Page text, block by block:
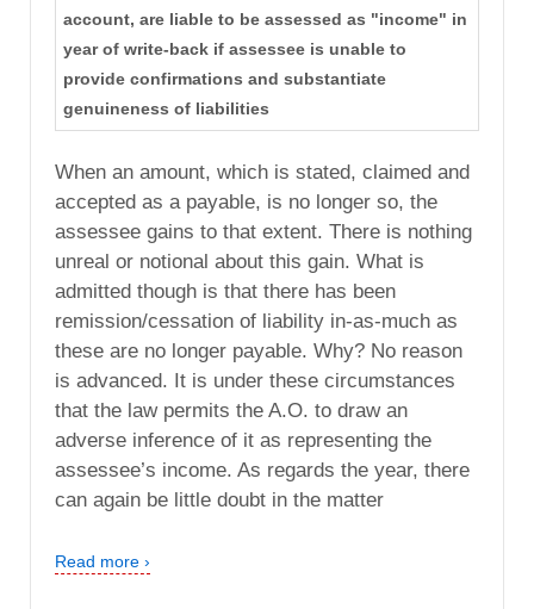
account, are liable to be assessed as "income" in
year of write-back if assessee is unable to
provide confirmations and substantiate
genuineness of liabilities
When an amount, which is stated, claimed and
accepted as a payable, is no longer so, the
assessee gains to that extent. There is nothing
unreal or notional about this gain. What is
admitted though is that there has been
remission/cessation of liability in-as-much as
these are no longer payable. Why? No reason
is advanced. It is under these circumstances
that the law permits the A.O. to draw an
adverse inference of it as representing the
assessee’s income. As regards the year, there
can again be little doubt in the matter
Read more ›